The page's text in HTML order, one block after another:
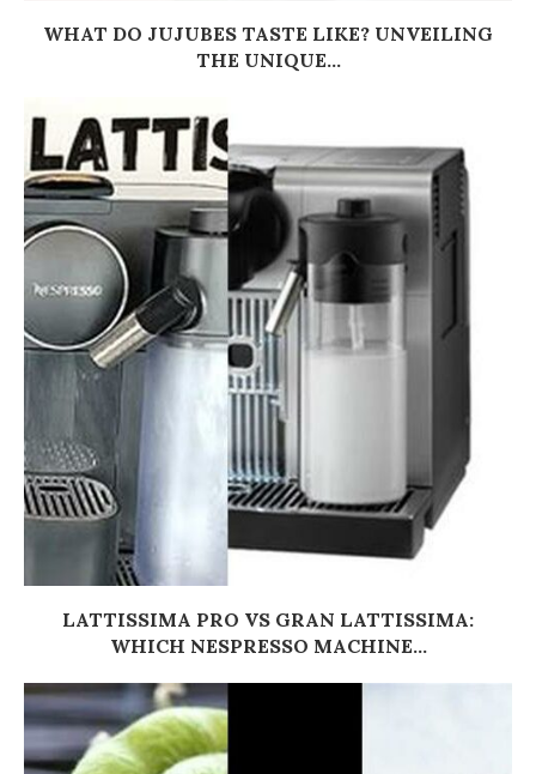
WHAT DO JUJUBES TASTE LIKE? UNVEILING
THE UNIQUE...
LATTISSIMA PRO VS GRAN LATTISSIMA:
WHICH NESPRESSO MACHINE...